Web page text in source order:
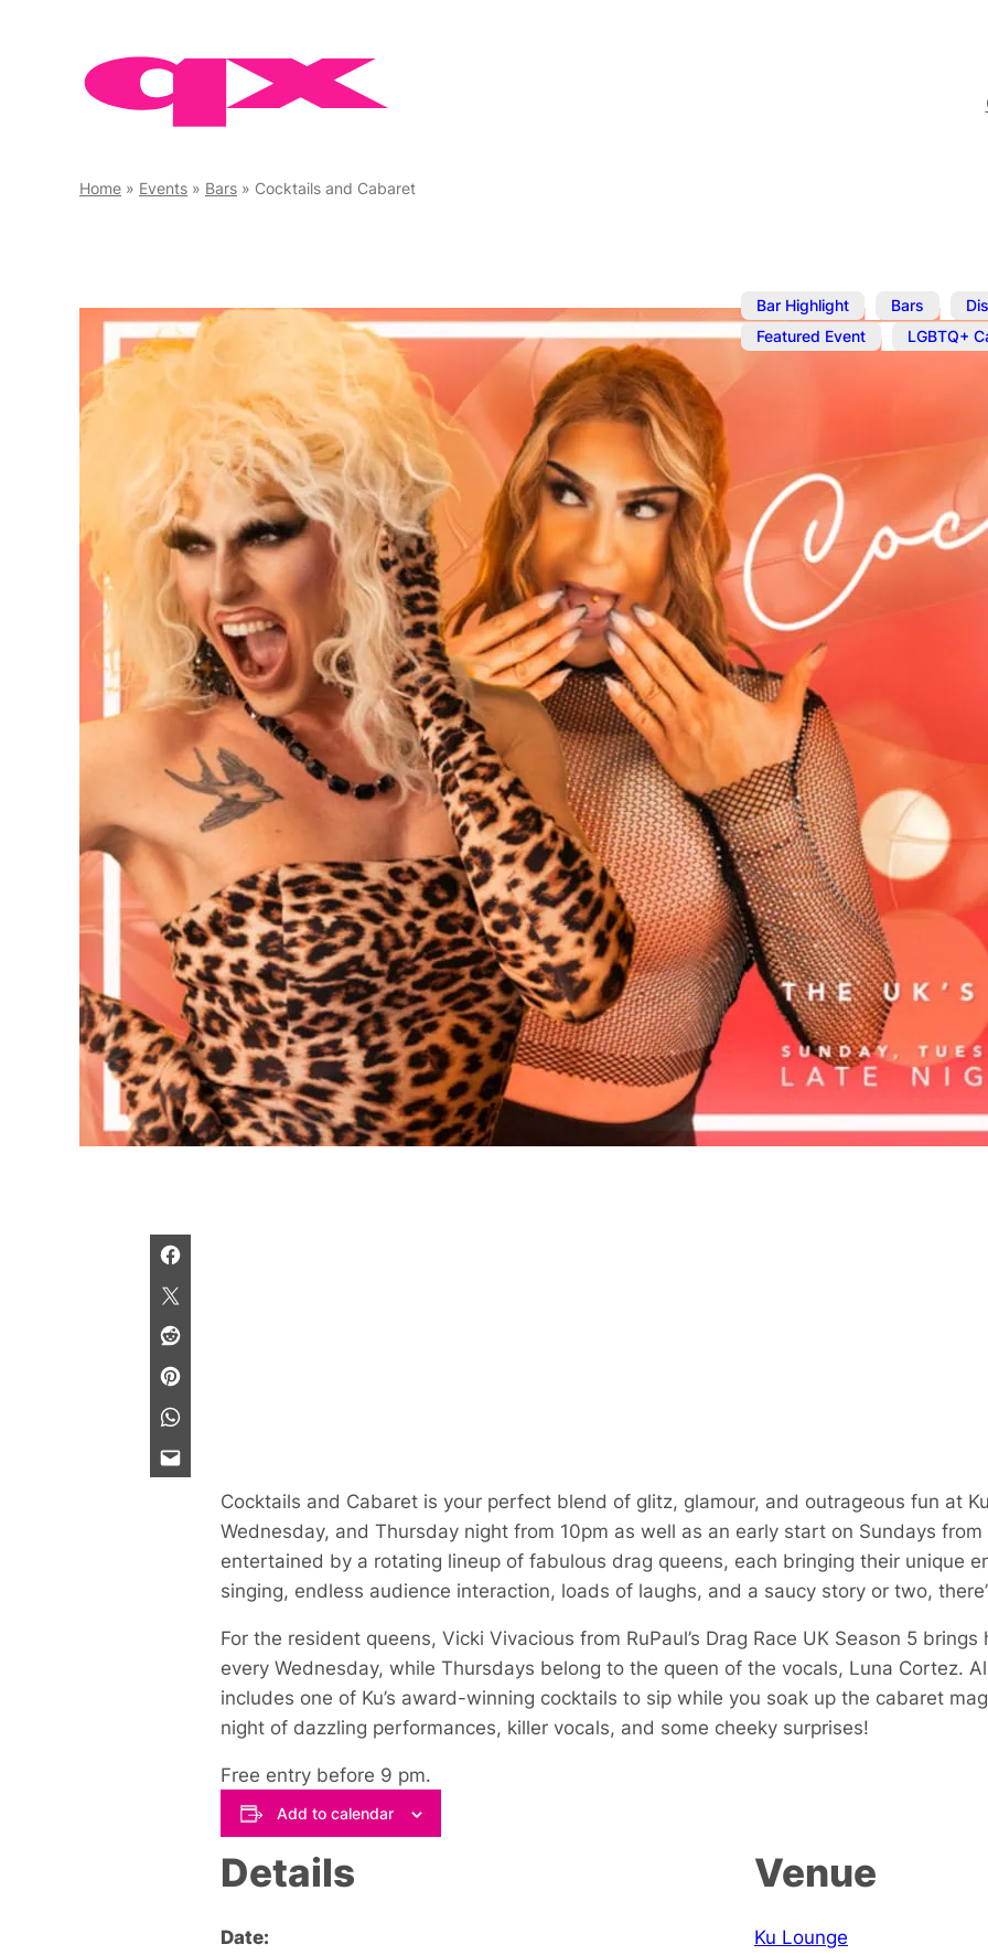
Home » Events » Bars » Cocktails and Cabaret
Bar Highlight , Bars ,
Featured Event
, LGBTQ+
Cocktails
Cocktails and Cabaret is your perfect blend of glitz, glamour, and outrageous fun at
Wednesday, and Thursday night from 10pm as well as an early start on Sundays
entertained by a rotating lineup of fabulous drag queens, each bringing their unique
singing, endless audience interaction, loads of laughs, and a saucy story or two,
For the resident queens, Vicki Vivacious from RuPaul’s Drag Race UK Season 5
every Wednesday, while Thursdays belong to the queen of the vocals, Luna Cortez.
includes one of Ku’s award-winning cocktails to sip while you soak up the cabaret
night of dazzling performances, killer vocals, and some cheeky surprises!
Free entry before 9 pm.
Add to calendar
Details
Date:
Venue
Ku Lounge